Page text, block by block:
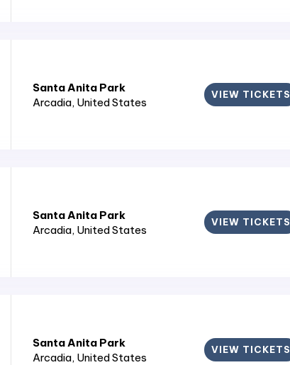
Santa Anita Park
Arcadia, United States
VIEW TICKETS
Santa Anita Park
Arcadia, United States
VIEW TICKETS
Santa Anita Park
Arcadia, United States
VIEW TICKETS